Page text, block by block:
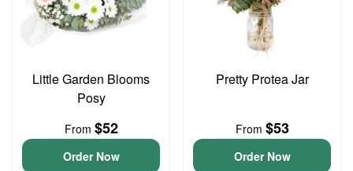
Little Garden Blooms
Posy
From $52
Order Now
Pretty Protea Jar
From $53
Order Now